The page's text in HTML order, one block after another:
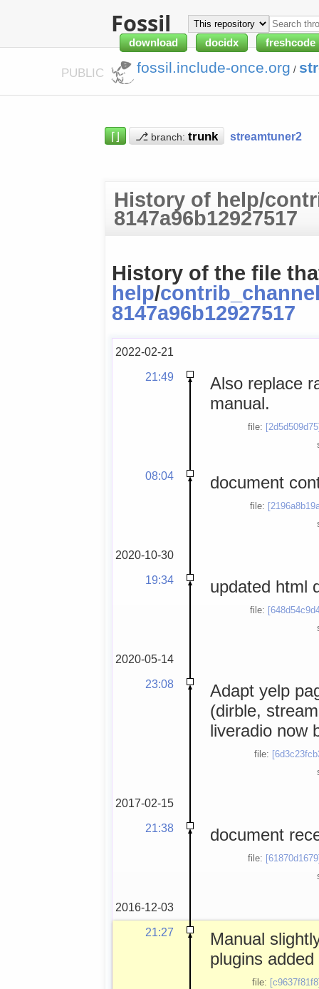
Fossil
download docidx freshcode
PUBLIC fossil.include-once.org /
⌈⌋ ⎇ branch: streamtuner2
History of help/
8147a96b12927517
History of the file
help/
8147a96b12927517
2022-02-21
21:49
Also replace
manual.
file:
08:04 document
file:
2020-10-30
19:34
updated html
file:
2020-05-14
23:08
Adapt yelp
(dirble,
liveradio now
file:
2017-02-15
21:38
document
file:
2016-12-03
21:27
Manual
plugins
file: